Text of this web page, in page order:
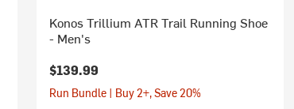
Konos Trillium ATR Trail Running Shoe
- Men's
$139.99
Run Bundle | Buy 2+, Save 20%